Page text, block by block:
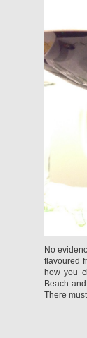
No
flavoured
how you
Beach
There